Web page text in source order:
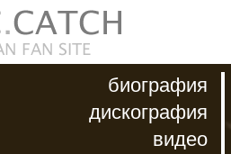
биография
дискография
видео